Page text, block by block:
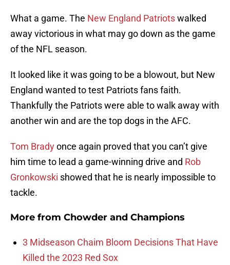
What a game. The New England Patriotswalked
away victorious in what may go down as the game
of the NFL season.
It looked like it was going to be a blowout, but New
England wanted to test Patriots fans faith.
Thankfully the Patriots were able to walk away with
another win and are the top dogs in the AFC.
Tom Bradyonce again proved that you can’t give
him time to lead a game-winning drive and Rob
Gronkowski showed that he is nearly impossible to
tackle.
More from Chowder and Champions
3 Midseason Chaim Bloom Decisions That Have
Killed the 2023 Red Sox